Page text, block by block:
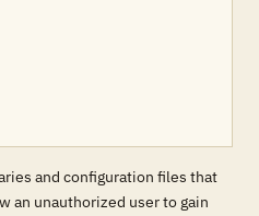
and configuration files that
an unauthorized user to gain